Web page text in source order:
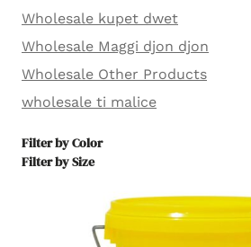
Wholesale kupet dwet
Wholesale Maggi djon djon
Wholesale Other Products
wholesale ti malice
Filter by Color
Filter by Size